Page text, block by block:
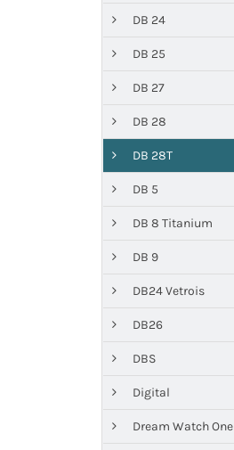
DB 24
DB 25
DB 27
DB 28
DB 28T
DB 5
DB 8 Titanium
DB 9
DB24 Vetrois
DB26
DBS
Digital
Dream Watch One